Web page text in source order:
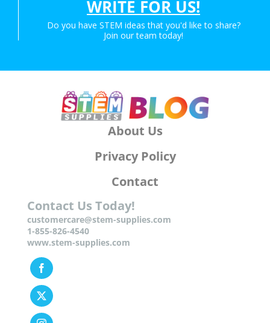
WRITE FOR US!
Do you have STEM ideas that you'd like to share?
Join our team today!
About Us
Privacy Policy
Contact
Contact Us Today!
customercare@stem-supplies.com
1-855-826-4540
www.stem-supplies.com
Facebook
Twitter